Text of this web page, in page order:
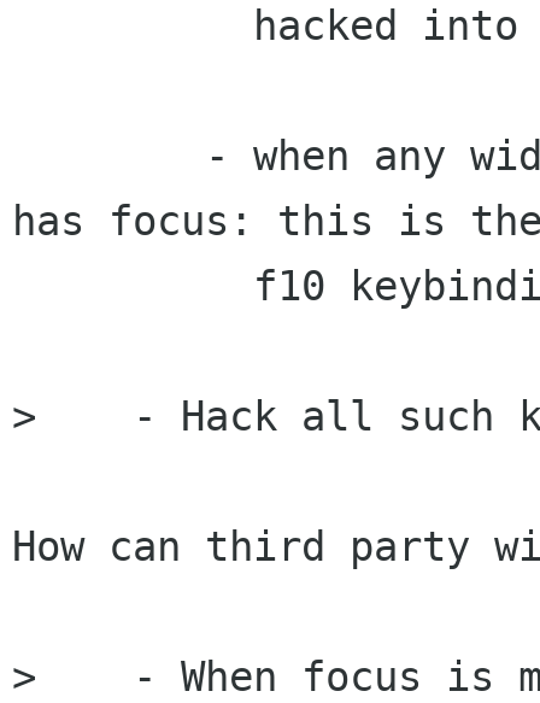
has focus: this is
>    - Hack all such
How can third party
>    - When focus is